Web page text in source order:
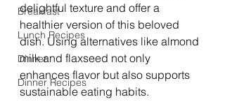
Breakfast
Lunch Recipes
Dinner
Dinner Recipes
delightful texture and offer a
healthier version of this beloved
dish. Using alternatives like almond
milk and flaxseed not only
enhances flavor but also supports
sustainable eating habits.